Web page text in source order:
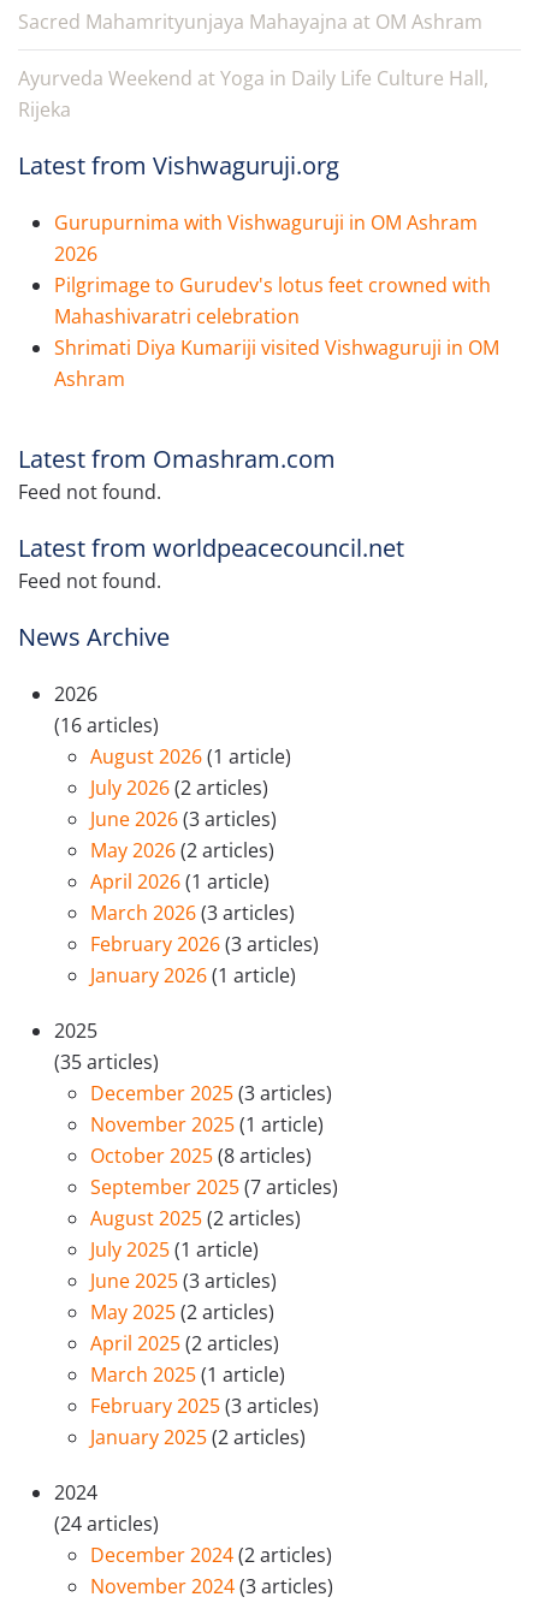
Sacred Mahamrityunjaya Mahayajna at OM Ashram
Ayurveda Weekend at Yoga in Daily Life Culture Hall,
Rijeka
Latest from Vishwaguruji.org
Gurupurnima with Vishwaguruji in OM Ashram
2026
Pilgrimage to Gurudev's lotus feet crowned with
Mahashivaratri celebration
Shrimati Diya Kumariji visited Vishwaguruji in OM
Ashram
Latest from Omashram.com
Feed not found.
Latest from worldpeacecouncil.net
Feed not found.
News Archive
2026
(16 articles)
August 2026(1 article)
July 2026(2 articles)
June 2026(3 articles)
May 2026(2 articles)
April 2026(1 article)
March 2026(3 articles)
February 2026(3 articles)
January 2026(1 article)
2025
(35 articles)
December 2025(3 articles)
November 2025(1 article)
October 2025(8 articles)
September 2025(7 articles)
August 2025(2 articles)
July 2025(1 article)
June 2025(3 articles)
May 2025(2 articles)
April 2025(2 articles)
March 2025(1 article)
February 2025(3 articles)
January 2025(2 articles)
2024
(24 articles)
December 2024(2 articles)
November 2024(3 articles)